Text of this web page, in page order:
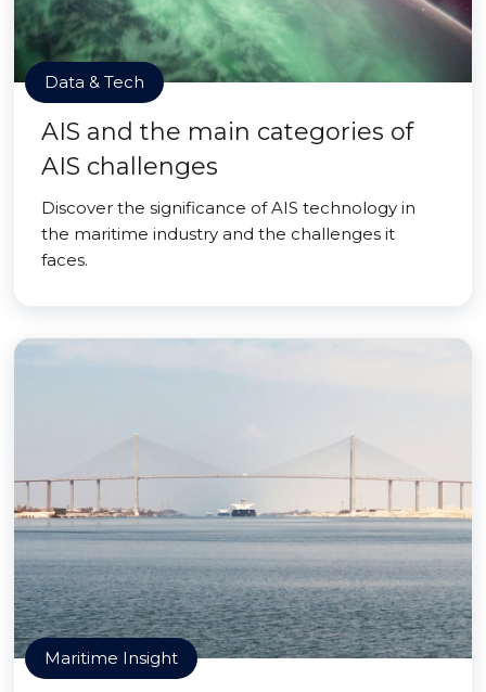
Data & Tech
AIS and the main categories of
AIS challenges
Discover the significance of AIS technology in
the maritime industry and the challenges it
faces.
Maritime Insight